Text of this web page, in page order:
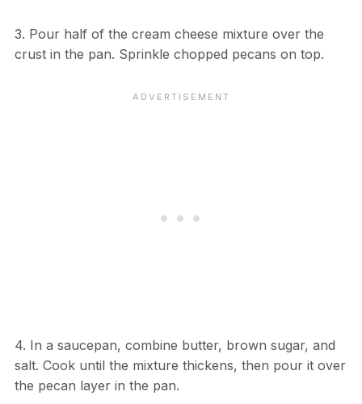
3. Pour half of the cream cheese mixture over the
crust in the pan. Sprinkle chopped pecans on top.
4. In a saucepan, combine butter, brown sugar, and
salt. Cook until the mixture thickens, then pour it over
the pecan layer in the pan.